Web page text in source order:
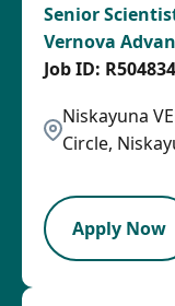
Senior
Vernova
Niskayuna
Circle,
Apply Now